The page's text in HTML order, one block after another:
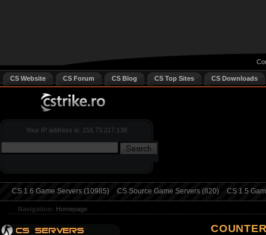
CS Website CS Forum CS Blog CS Top Sites CS Downloads
Your IP address is: 216.73.217.138
CS 1.6 Game Servers (10985) CS Source Game Servers (820) CS 1.5
Navigation: Homepage